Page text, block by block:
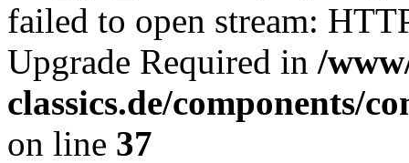
failed to open stream:
Upgrade Required in /
classics.de/components/
on line 37